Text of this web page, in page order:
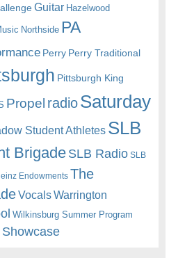
Guitar Hazelwood
Northside PA
Perry Perry Traditional
Pittsburgh King
Propel radioSaturday
Student Athletes SLB
BrigadeSLB Radio SLB
Endowments The
VocalsWarrington
Wilkinsburg Summer Program